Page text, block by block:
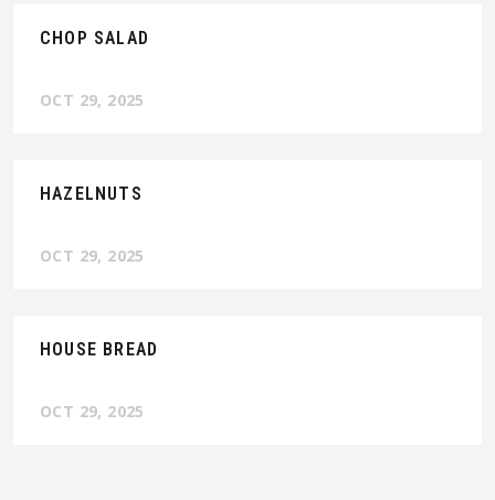
CHOP SALAD
OCT 29, 2025
HAZELNUTS
OCT 29, 2025
HOUSE BREAD
OCT 29, 2025